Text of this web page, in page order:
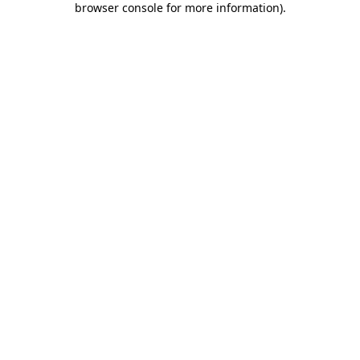
browser console for more information).